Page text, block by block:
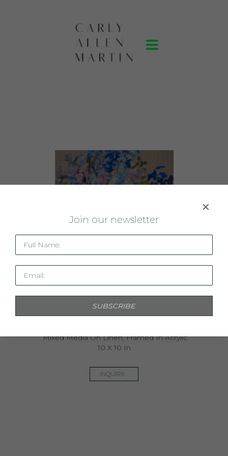
Mixed Media On Linen, Framed In Acrylic
10 X 10 In
INQUIRE
Join our newsletter
Full Name:
Email:
SUBSCRIBE